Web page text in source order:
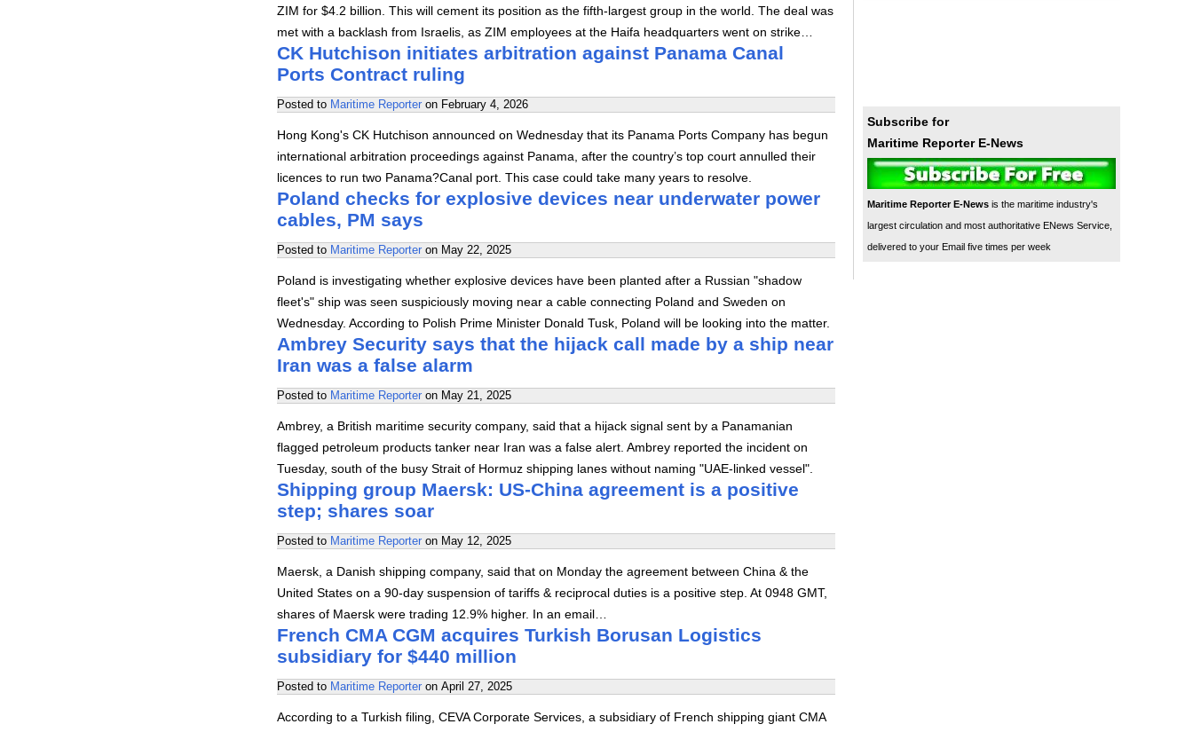
ZIM for $4.2 billion. This will cement its position as the fifth-largest group in the world. The deal was
met with a backlash from Israelis, as ZIM employees at the Haifa headquarters went on strike…
CK Hutchison initiates arbitration against Panama Canal
Ports Contract ruling
Posted to Maritime Reporter on February 4, 2026
Hong Kong's CK Hutchison announced on Wednesday that its Panama Ports Company has begun
international arbitration proceedings against Panama, after the country’s top court annulled their
licences to run two Panama?Canal port. This case could take many years to resolve.
Poland checks for explosive devices near underwater power
cables, PM says
Posted to Maritime Reporter on May 22, 2025
Poland is investigating whether explosive devices have been planted after a Russian "shadow
fleet's" ship was seen suspiciously moving near a cable connecting Poland and Sweden on
Wednesday. According to Polish Prime Minister Donald Tusk, Poland will be looking into the matter.
Ambrey Security says that the hijack call made by a ship near
Iran was a false alarm
Posted to Maritime Reporter on May 21, 2025
Ambrey, a British maritime security company, said that a hijack signal sent by a Panamanian
flagged petroleum products tanker near Iran was a false alert. Ambrey reported the incident on
Tuesday, south of the busy Strait of Hormuz shipping lanes without naming "UAE-linked vessel".
Shipping group Maersk: US-China agreement is a positive
step; shares soar
Posted to Maritime Reporter on May 12, 2025
Maersk, a Danish shipping company, said that on Monday the agreement between China & the
United States on a 90-day suspension of tariffs & reciprocal duties is a positive step. At 0948 GMT,
shares of Maersk were trading 12.9% higher. In an email…
French CMA CGM acquires Turkish Borusan Logistics
subsidiary for $440 million
Posted to Maritime Reporter on April 27, 2025
According to a Turkish filing, CEVA Corporate Services, a subsidiary of French shipping giant CMA
Subscribe for
Maritime Reporter E-News
Maritime Reporter E-News is the maritime industry's
largest circulation and most authoritative ENews Service,
delivered to your Email five times per week